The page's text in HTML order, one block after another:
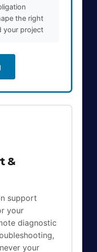
the right
your project
&
support
your
diagnostic
your